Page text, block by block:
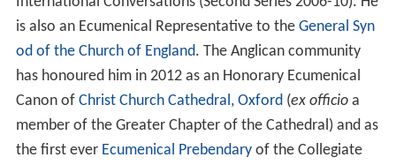
is also an Ecumenical Representative to the General Syn
od of the Church of England. The Anglican community
has honoured him in 2012 as an Honorary Ecumenical
Canon of Christ Church Cathedral, Oxford(ex officioa
member of the Greater Chapter of the Cathedral) and as
the first ever Ecumenical Prebendaryof the Collegiate